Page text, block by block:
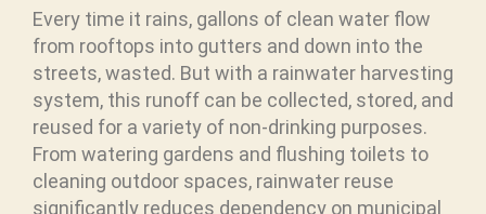
Every time it rains, gallons of clean water flow
from rooftops into gutters and down into the
streets, wasted. But with a rainwater harvesting
system, this runoff can be collected, stored, and
reused for a variety of non-drinking purposes.
From watering gardens and flushing toilets to
cleaning outdoor spaces, rainwater reuse
significantly reduces dependency on municipal